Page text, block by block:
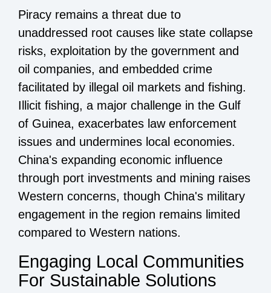
Piracy remains a threat due to
unaddressed root causes like state collapse
risks, exploitation by the government and
oil companies, and embedded crime
facilitated by illegal oil markets and fishing.
Illicit fishing, a major challenge in the Gulf
of Guinea, exacerbates law enforcement
issues and undermines local economies.
China's expanding economic influence
through port investments and mining raises
Western concerns, though China's military
engagement in the region remains limited
compared to Western nations.
Engaging Local Communities
For Sustainable Solutions